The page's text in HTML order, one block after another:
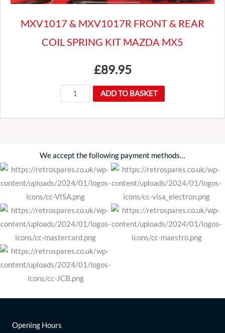
MXV1017 & MXV1017R FRONT & REAR
COIL SPRING KIT MAZDA MX5
£89.95
MXV1017
&
MXV1017R
REAR
COIL
SPRING
KIT
MAZDA
MX5
quantity
ADD TO BASKET
We accept the following payment methods…
Opening Hours